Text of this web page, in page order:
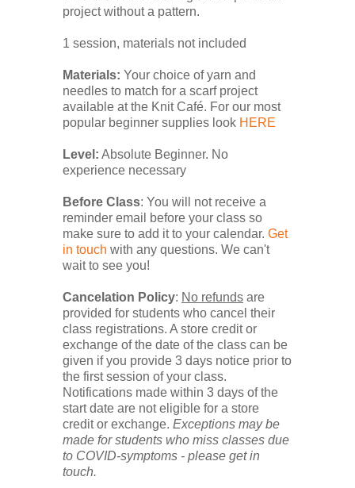
project without a pattern.
1 session, materials not included
Materials: Your choice of yarn and
needles to match for a scarf project
available at the Knit Café. For our most
popular beginner supplies look HERE
Level: Absolute Beginner. No
experience necessary
Before Class: You will notreceive a
reminder email before your class so
make sure to add it to your calendar. Get
in touch with any questions. We can't
wait to see you!
Cancelation Policy: No refunds are
provided for students who cancel their
class registrations. A store credit or
exchange of the date of the class can be
given if you provide 3 days notice prior to
the first session of your class.
Notifications made within 3 days of the
start date are not eligible for a store
credit or exchange. Exceptions may be
made for students who miss classes due
to COVID-symptoms - please get in
touch.